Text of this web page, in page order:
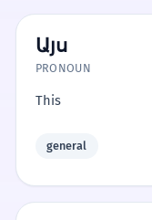
Այս
PRONOUN
This
general